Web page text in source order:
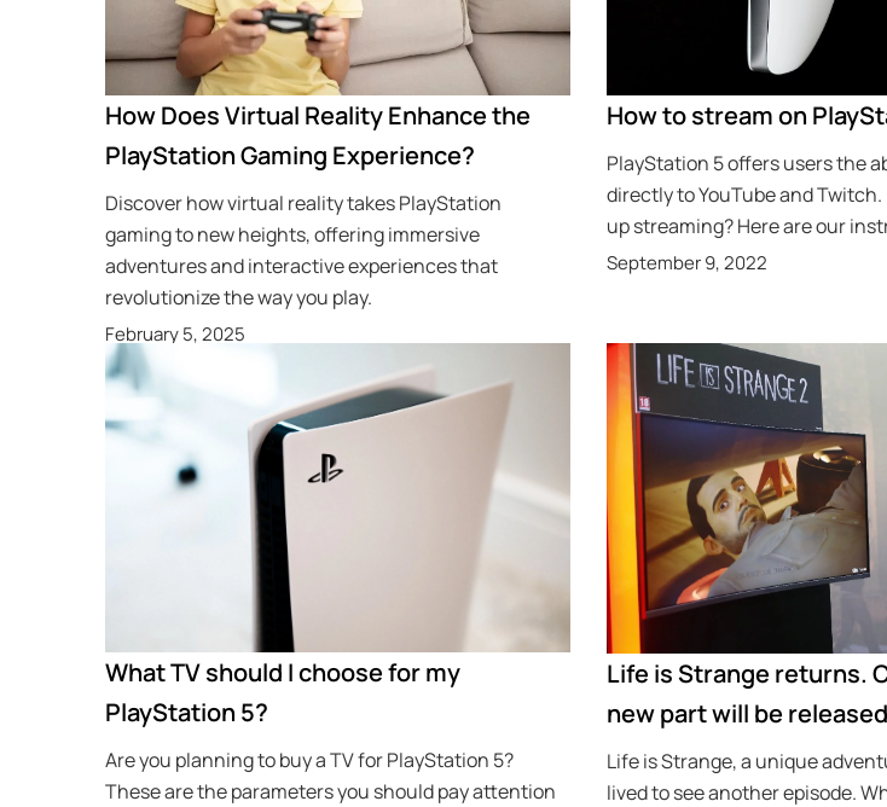
How Does Virtual Reality Enhance the
PlayStation Gaming Experience?
Discover how virtual reality takes PlayStation
gaming to new heights, offering immersive
adventures and interactive experiences that
revolutionize the way you play.
February 5, 2025
How to stream on
PlayStation 5 offers users the
directly to YouTube and
up streaming? Here are our
September 9, 2022
What TV should I choose for my
PlayStation 5?
Are you planning to buy a TV for PlayStation 5?
These are the parameters you should pay attention
Life is Strange returns.
new part will be released
Life is Strange, a unique
lived to see another episode.